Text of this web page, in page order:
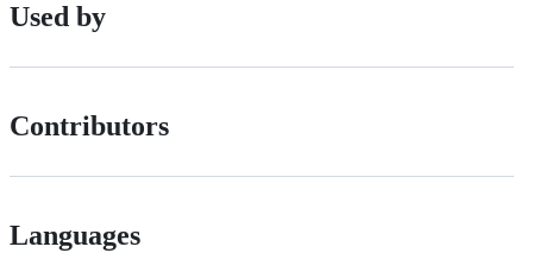
Used by
Contributors
Languages